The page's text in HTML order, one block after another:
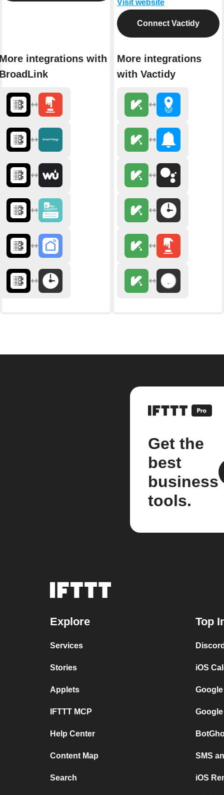
integrations with
Visit website
Connect Vactidy
More integrations
with Vactidy
Get the
best
business
tools.
Explore
Services
Stories
Applets
IFTTT MCP
Help Center
Content Map
Search
Top
iOS
SMS
iOS